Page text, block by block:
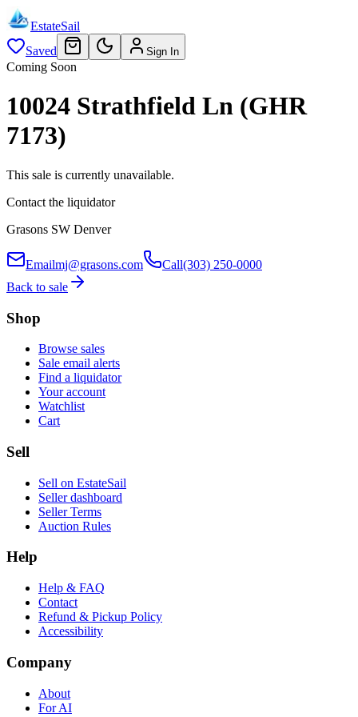
EstateSail
Saved
Sign In
Coming Soon
10024 Strathfield Ln (GHR
7173)
This sale is currently unavailable.
Contact the liquidator
Grasons SW Denver
Emailmj@grasons.com Call(303) 250-0000
Back to sale
Shop
Browse sales
Sale email alerts
Find a liquidator
Your account
Watchlist
Cart
Sell
Sell on EstateSail
Seller dashboard
Seller Terms
Auction Rules
Help
Help & FAQ
Contact
Refund & Pickup Policy
Accessibility
Company
About
For AI